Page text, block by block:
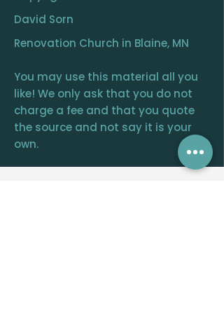
David Sorn
Renovation Church in Blaine, MN
You may use this material all you
like! We only ask that you do not
charge a fee and that you quote
the source and not say it is your
own.